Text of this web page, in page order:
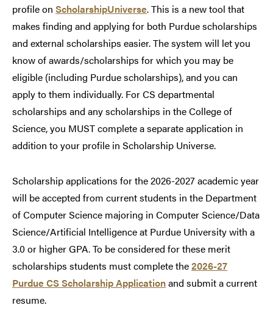
profile on ScholarshipUniverse. This is a new tool that
makes finding and applying for both Purdue scholarships
and external scholarships easier. The system will let you
know of awards/scholarships for which you may be
eligible (including Purdue scholarships), and you can
apply to them individually. For CS departmental
scholarships and any scholarships in the College of
Science, you MUST complete a separate application in
addition to your profile in Scholarship Universe.
Scholarship applications for the 2026-2027 academic year
will be accepted from current students in the Department
of Computer Science majoring in Computer Science/Data
Science/Artificial Intelligence at Purdue University with a
3.0 or higher GPA. To be considered for these merit
scholarships students must complete the2026-27
Purdue CS Scholarship Applicationand submit a current
resume.